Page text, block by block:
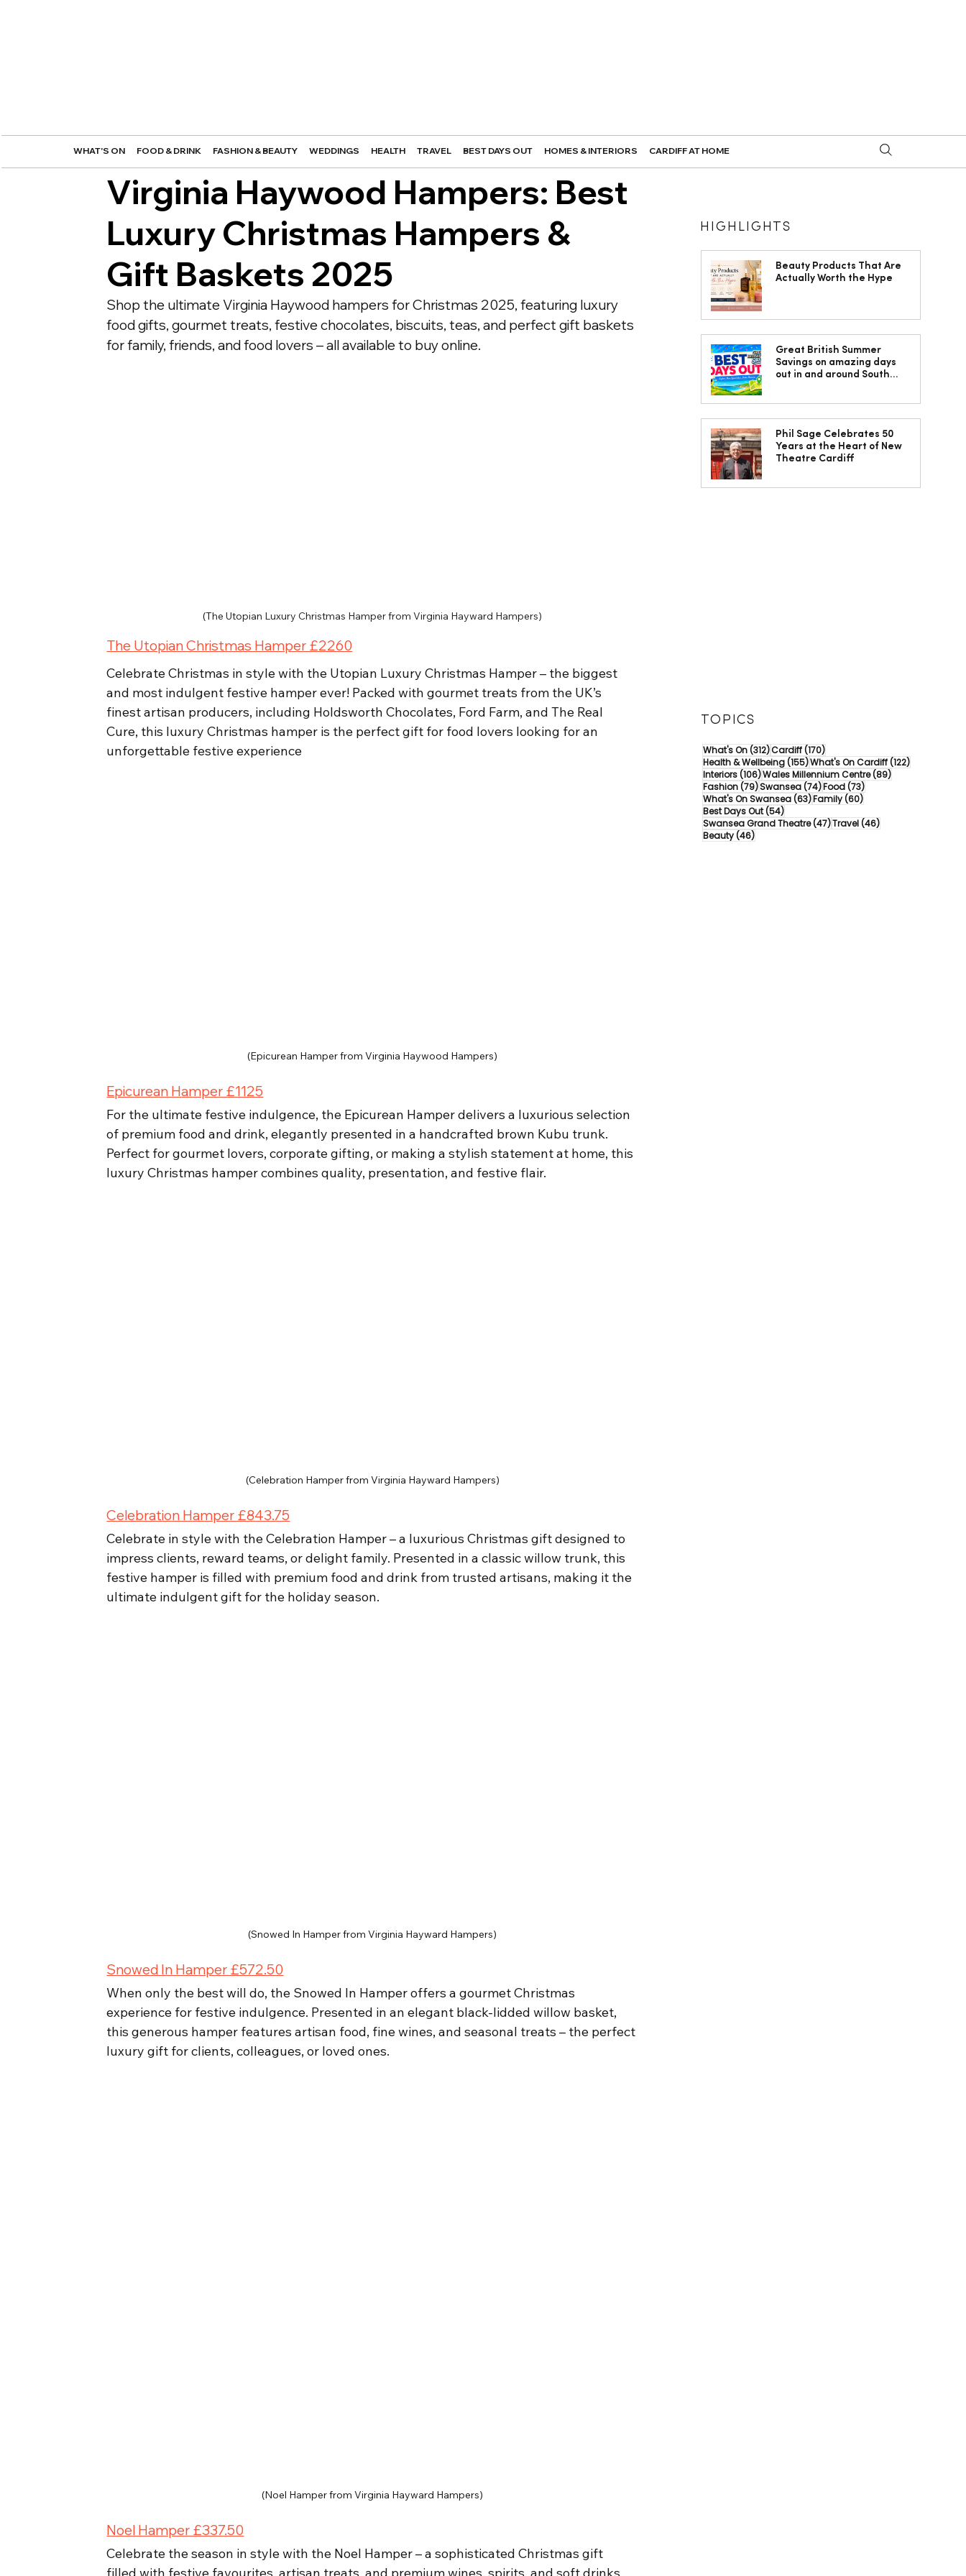
WHAT'S ON FOOD & DRINK FASHION & BEAUTY WEDDINGS HEALTH TRAVEL BEST DAYS OUT HOMES & INTERIORS CARDIFF AT HOME
Virginia Haywood Hampers: Best
Luxury Christmas Hampers &
Gift Baskets 2025
Shop the ultimate Virginia Haywood hampers for Christmas 2025, featuring luxury
food gifts, gourmet treats, festive chocolates, biscuits, teas, and perfect gift baskets
for family, friends, and food lovers – all available to buy online.
(The Utopian Luxury Christmas Hamper from Virginia Hayward Hampers)
The Utopian Christmas Hamper £2260
Celebrate Christmas in style with the Utopian Luxury Christmas Hamper – the biggest
and most indulgent festive hamper ever! Packed with gourmet treats from the UK’s
finest artisan producers, including Holdsworth Chocolates, Ford Farm, and The Real
Cure, this luxury Christmas hamper is the perfect gift for food lovers looking for an
unforgettable festive experience
(Epicurean Hamper from Virginia Haywood Hampers)
Epicurean Hamper £1125
For the ultimate festive indulgence, the Epicurean Hamper delivers a luxurious selection
of premium food and drink, elegantly presented in a handcrafted brown Kubu trunk.
Perfect for gourmet lovers, corporate gifting, or making a stylish statement at home, this
luxury Christmas hamper combines quality, presentation, and festive flair.
(Celebration Hamper from Virginia Hayward Hampers)
Celebration Hamper £843.75
Celebrate in style with the Celebration Hamper – a luxurious Christmas gift designed to
impress clients, reward teams, or delight family. Presented in a classic willow trunk, this
festive hamper is filled with premium food and drink from trusted artisans, making it the
ultimate indulgent gift for the holiday season.
(Snowed In Hamper from Virginia Hayward Hampers)
Snowed In Hamper £572.50
When only the best will do, the Snowed In Hamper offers a gourmet Christmas
experience for festive indulgence. Presented in an elegant black-lidded willow basket,
this generous hamper features artisan food, fine wines, and seasonal treats – the perfect
luxury gift for clients, colleagues, or loved ones.
(Noel Hamper from Virginia Hayward Hampers)
Noel Hamper £337.50
Celebrate the season in style with the Noel Hamper – a sophisticated Christmas gift
filled with festive favourites, artisan treats, and premium wines, spirits, and soft drinks.
HIGHLIGHTS
Beauty Products That Are
Actually Worth the Hype
Great British Summer
Savings on amazing days
out in and around South
Phil Sage Celebrates 50
Years at the Heart of New
Theatre Cardiff
TOPICS
What's On(312)312 posts
Cardiff(170)170 posts
Health & Wellbeing(155)155 posts
What's On Cardiff(122)122 posts
Interiors(106)106 posts
Wales Millennium Centre(89)89 posts
Fashion(79)79 posts
Swansea(74)74 posts
Food(73)73 posts
What's On Swansea(63)63 posts
Family(60)60 posts
Best Days Out(54)54 posts
Swansea Grand Theatre(47)47 posts
Travel(46)46 posts
Beauty(46)46 posts